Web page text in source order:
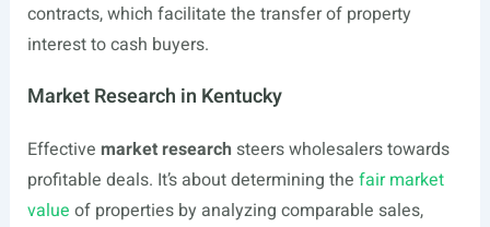
contracts, which facilitate the transfer of property
interest to cash buyers.
Market Research in Kentucky
Effective market research steers wholesalers towards
profitable deals. It’s about determining the fair market
value of properties by analyzing comparable sales,